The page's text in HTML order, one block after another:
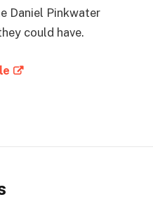
Daniel Pinkwater
could have.